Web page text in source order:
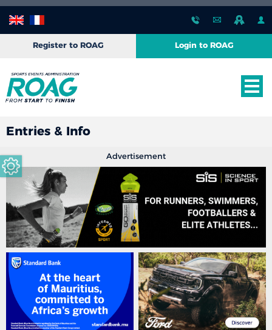
Register to ROAG Login to ROAG
Entries & Info
Advertisement